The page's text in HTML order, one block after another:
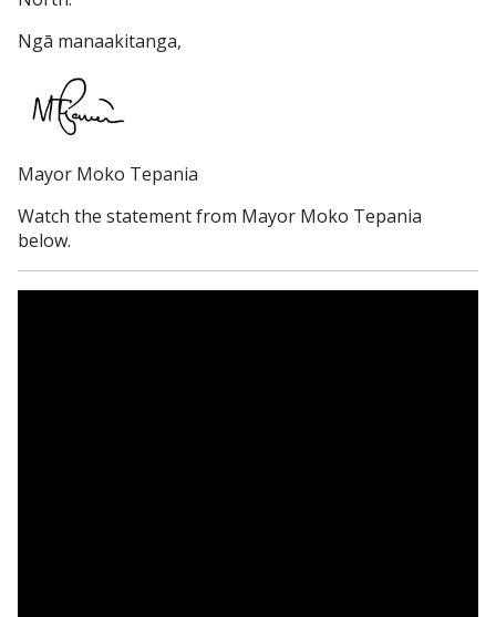
Ngā manaakitanga,
Mayor Moko Tepania
Watch the statement from Mayor Moko Tepania
below.